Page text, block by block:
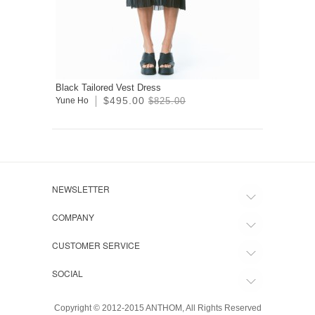
Black Tailored Vest Dress
Yune Ho $495.00 $825.00
NEWSLETTER
COMPANY
CUSTOMER SERVICE
SOCIAL
Copyright © 2012-2015 ANTHOM, All Rights Reserved